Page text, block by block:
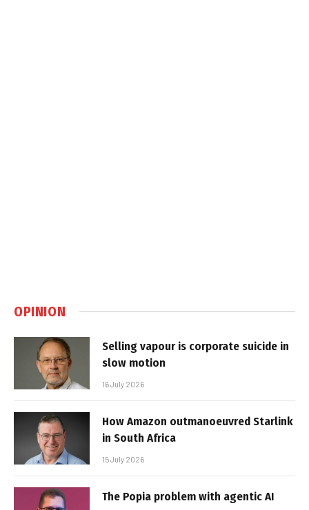
OPINION
Selling vapour is corporate suicide in
slow motion
16 July 2026
How Amazon outmanoeuvred Starlink
in South Africa
15 July 2026
The Popia problem with agentic AI